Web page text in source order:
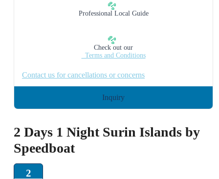
2 Days 1 Night Surin Islands by
Speedboat
2
Professional Local Guide
Check out our
_Terms and Conditions
Contact us for cancellations or concerns
Inquiry